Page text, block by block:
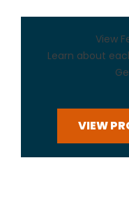
View
Learn about
VIEW